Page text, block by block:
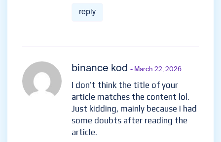
reply
binance kod - March 22, 2026
I don’t think the title of your
article matches the content lol.
Just kidding, mainly because I had
some doubts after reading the
article.